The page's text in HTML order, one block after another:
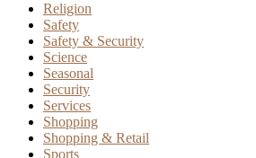
Religion
Safety
Safety & Security
Science
Seasonal
Security
Services
Shopping
Shopping & Retail
Sports